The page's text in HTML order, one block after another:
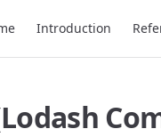
Introduction